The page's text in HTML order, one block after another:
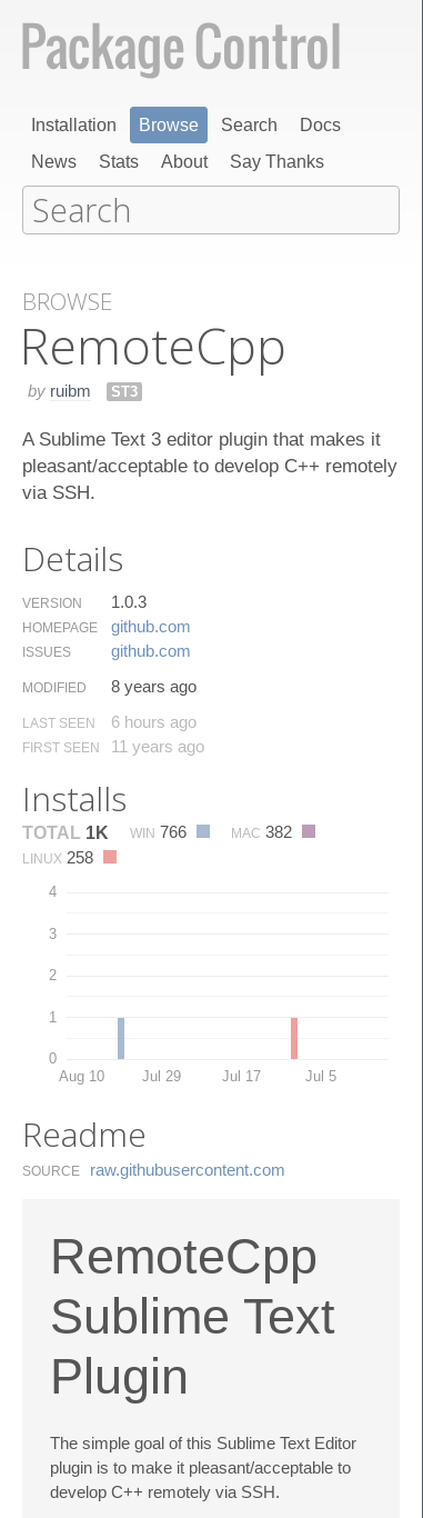
Installation Browse Search
Docs
News
Stats About Say Thanks
BROWSE
Remote​Cpp
by ruibm ST3
A Sublime Text 3 editor plugin that makes it
pleasant/acceptable to develop C++ remotely
via SSH.
Details
VERSION 1.0.3
HOMEPAGE github.​com
ISSUES github.​com
MODIFIED 8 years ago
LAST SEEN 6 hours ago
FIRST SEEN 11 years ago
Installs
TOTAL 1K WIN 766 MAC 382
LINUX 258
0
1
2
3
4
Aug 10 Jul 29 Jul 17 Jul 5
Readme
SOURCE raw.​githubusercontent.​com
RemoteCpp
Sublime Text
Plugin
The simple goal of this Sublime Text Editor
plugin is to make it pleasant/acceptable to
develop C++ remotely via SSH.